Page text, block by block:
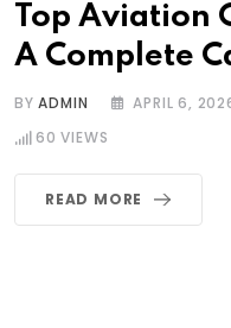
Top Aviation
A Complete
BYADMIN APRIL 6,
60 VIEWS
READ MORE